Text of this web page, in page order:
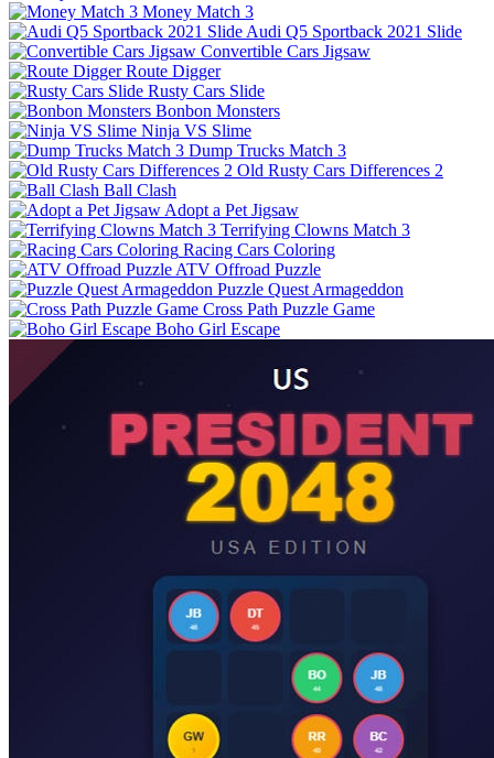
Money Match 3
Audi Q5 Sportback 2021 Slide
Convertible Cars Jigsaw
Route Digger
Rusty Cars Slide
Bonbon Monsters
Ninja VS Slime
Dump Trucks Match 3
Old Rusty Cars Differences 2
Ball Clash
Adopt a Pet Jigsaw
Terrifying Clowns Match 3
Racing Cars Coloring
ATV Offroad Puzzle
Puzzle Quest Armageddon
Cross Path Puzzle Game
Boho Girl Escape